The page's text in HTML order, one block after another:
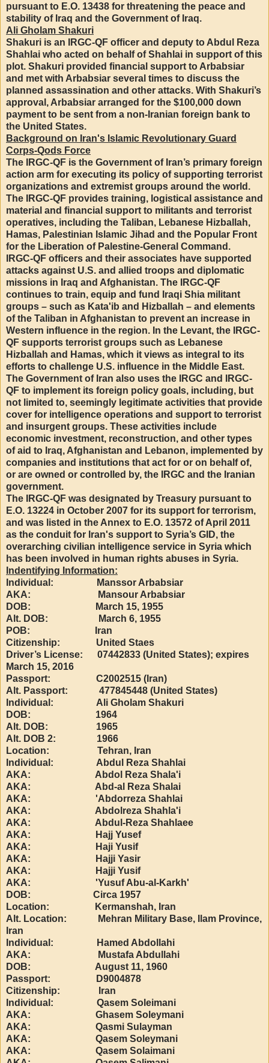
pursuant to E.O. 13438 for threatening the peace and
stability of Iraq and the Government of Iraq.
Ali Gholam Shakuri
Shakuri is an IRGC-QF officer and deputy to Abdul Reza
Shahlai who acted on behalf of Shahlai in support of this
plot. Shakuri provided financial support to Arbabsiar
and met with Arbabsiar several times to discuss the
planned assassination and other attacks. With Shakuri’s
approval, Arbabsiar arranged for the $100,000 down
payment to be sent from a non-Iranian foreign bank to
the United States.
Background on Iran's Islamic Revolutionary Guard
Corps-Qods Force
The IRGC-QF is the Government of Iran’s primary foreign
action arm for executing its policy of supporting terrorist
organizations and extremist groups around the world.
The IRGC-QF provides training, logistical assistance and
material and financial support to militants and terrorist
operatives, including the Taliban, Lebanese Hizballah,
Hamas, Palestinian Islamic Jihad and the Popular Front
for the Liberation of Palestine-General Command.
IRGC-QF officers and their associates have supported
attacks against U.S. and allied troops and diplomatic
missions in Iraq and Afghanistan. The IRGC-QF
continues to train, equip and fund Iraqi Shia militant
groups – such as Kata'ib and Hizballah – and elements
of the Taliban in Afghanistan to prevent an increase in
Western influence in the region. In the Levant, the IRGC-
QF supports terrorist groups such as Lebanese
Hizballah and Hamas, which it views as integral to its
efforts to challenge U.S. influence in the Middle East.
The Government of Iran also uses the IRGC and IRGC-
QF to implement its foreign policy goals, including, but
not limited to, seemingly legitimate activities that provide
cover for intelligence operations and support to terrorist
and insurgent groups. These activities include
economic investment, reconstruction, and other types
of aid to Iraq, Afghanistan and Lebanon, implemented by
companies and institutions that act for or on behalf of,
or are owned or controlled by, the IRGC and the Iranian
government.
The IRGC-QF was designated by Treasury pursuant to
E.O. 13224 in October 2007 for its support for terrorism,
and was listed in the Annex to E.O. 13572 of April 2011
as the conduit for Iran's support to Syria’s GID, the
overarching civilian intelligence service in Syria which
has been involved in human rights abuses in Syria.
Indentifying Information:
Individual: Manssor Arbabsiar
AKA: Mansour Arbabsiar
DOB: March 15, 1955
Alt. DOB: March 6, 1955
POB: Iran
Citizenship: United Staes
Driver’s License: 07442833 (United States); expires
March 15, 2016
Passport: C2002515 (Iran)
Alt. Passport: 477845448 (United States)
Individual: Ali Gholam Shakuri
DOB: 1964
Alt. DOB: 1965
Alt. DOB 2: 1966
Location: Tehran, Iran
Individual: Abdul Reza Shahlai
AKA: Abdol Reza Shala'i
AKA: Abd-al Reza Shalai
AKA: 'Abdorreza Shahlai
AKA: Abdolreza Shahla'i
AKA: Abdul-Reza Shahlaee
AKA: Hajj Yusef
AKA: Haji Yusif
AKA: Hajji Yasir
AKA: Hajji Yusif
AKA: 'Yusuf Abu-al-Karkh'
DOB: Circa 1957
Location: Kermanshah, Iran
Alt. Location: Mehran Military Base, Ilam Province,
Iran
Individual: Hamed Abdollahi
AKA: Mustafa Abdullahi
DOB: August 11, 1960
Passport: D9004878
Citizenship: Iran
Individual: Qasem Soleimani
AKA: Ghasem Soleymani
AKA: Qasmi Sulayman
AKA: Qasem Soleymani
AKA: Qasem Solaimani